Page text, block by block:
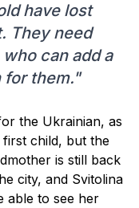
have lost
They need
can add a
for them."
the Ukrainian, as
child, but the
is still back
city, and Svitolina
able to see her